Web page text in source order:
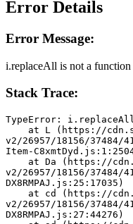
Error Details
Error Message:
i.replaceAll is not a function
Stack Trace:
TypeError:
v2/26957/18156/37484/
Item-
v2/26957/18156/
DX8RMPAJ.js:25:17035)
v2/26957/18156/
DX8RMPAJ.js:27:44276)